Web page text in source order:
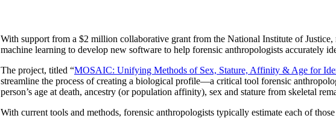
With support from a $2 million collaborative grant from the National Institute of
machine learning to develop new software to help forensic anthropologists accurately
The project, titled “MOSAIC: Unifying Methods of Sex, Stature, Affinity & Age for
streamline the process of creating a biological profile—a critical tool forensic
person’s age at death, ancestry (or population affinity), sex and stature from skeletal
With current tools and methods, forensic anthropologists typically estimate each of